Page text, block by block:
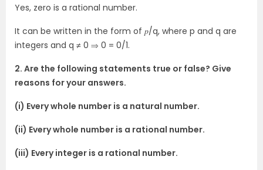
Yes, zero is a rational number.
It can be written in the form of 𝑝/q, where p and q are
integers and q ≠ 0 ⇒ 0 = 0/1.
2. Are the following statements true or false? Give
reasons for your answers.
(i) Every whole number is a natural number.
(ii) Every whole number is a rational number.
(iii) Every integer is a rational number.